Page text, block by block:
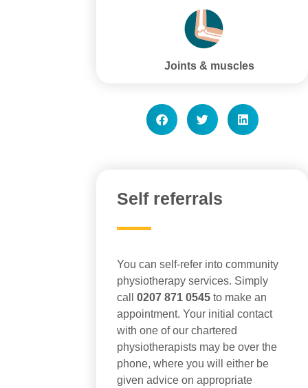
Joints & muscles
Self referrals
You can self-refer into community
physiotherapy services. Simply
call 0207 871 0545 to make an
appointment. Your initial contact
with one of our chartered
physiotherapists may be over the
phone, where you will either be
given advice on appropriate